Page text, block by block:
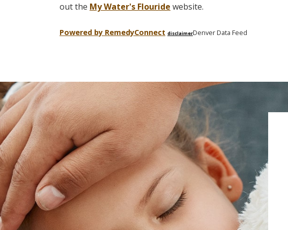
out the My Water's Flouride website.
Powered by RemedyConnect disclaimerDenver Data Feed
Skip
footer